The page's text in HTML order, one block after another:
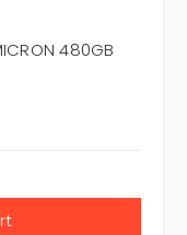
480GB